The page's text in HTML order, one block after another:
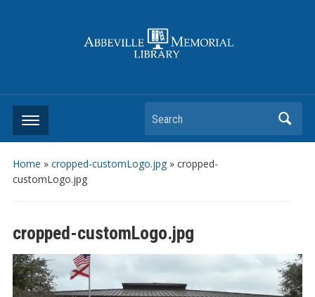
Search
Home » cropped-customLogo.jpg» cropped-
customLogo.jpg
cropped-customLogo.jpg